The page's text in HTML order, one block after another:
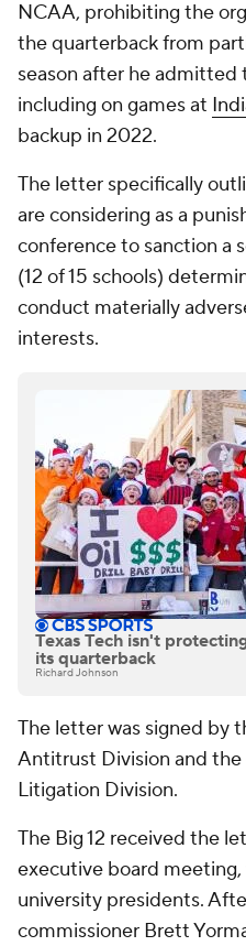
NCAA, prohibiting the
the quarterback from
season after he admitted
including on games at
backup in 2022.
The letter specifically
are considering as a
conference to sanction a
(12 of 15 schools)
conduct materially
interests.
Texas Tech isn't
its quarterback
Richard Johnson
The letter was signed by
Antitrust Division and
Litigation Division.
The Big 12 received the
executive board
university presidents.
commissioner Brett